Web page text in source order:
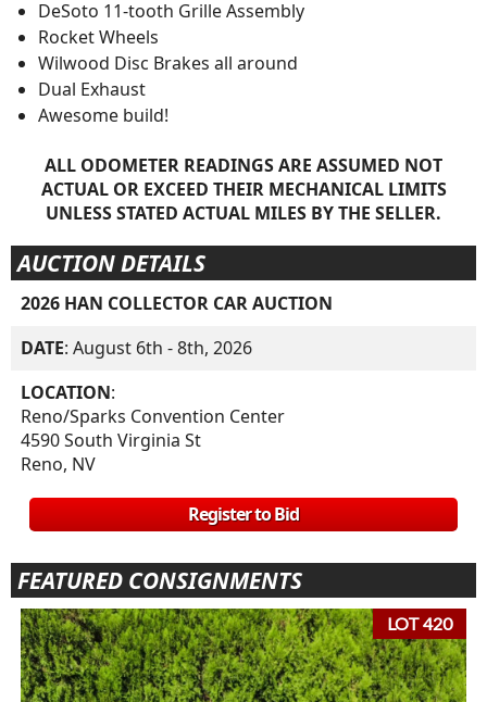
DeSoto 11-tooth Grille Assembly
Rocket Wheels
Wilwood Disc Brakes all around
Dual Exhaust
Awesome build!
ALL ODOMETER READINGS ARE ASSUMED NOT
ACTUAL OR EXCEED THEIR MECHANICAL LIMITS
UNLESS STATED ACTUAL MILES BY THE SELLER.
AUCTION DETAILS
2026 HAN COLLECTOR CAR AUCTION
DATE: August 6th - 8th, 2026
LOCATION:
Reno/Sparks Convention Center
4590 South Virginia St
Reno, NV
Register to Bid
FEATURED CONSIGNMENTS
LOT 420